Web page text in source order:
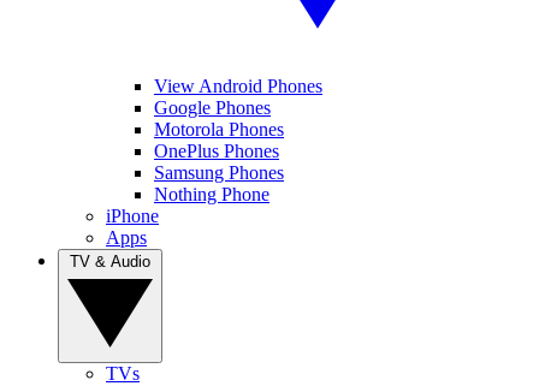
View Android Phones
Google Phones
Motorola Phones
OnePlus Phones
Samsung Phones
Nothing Phone
iPhone
Apps
TVs